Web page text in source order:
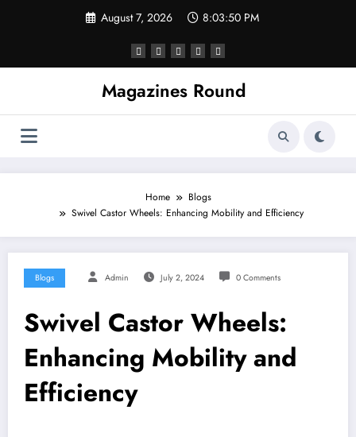
August 7, 2026 8:03:51 PM
Magazines Round
Home
Blogs
Swivel Castor Wheels: Enhancing Mobility and Efficiency
Blogs Admin July 2, 2024 0 Comments
Swivel Castor Wheels:
Enhancing Mobility and
Efficiency